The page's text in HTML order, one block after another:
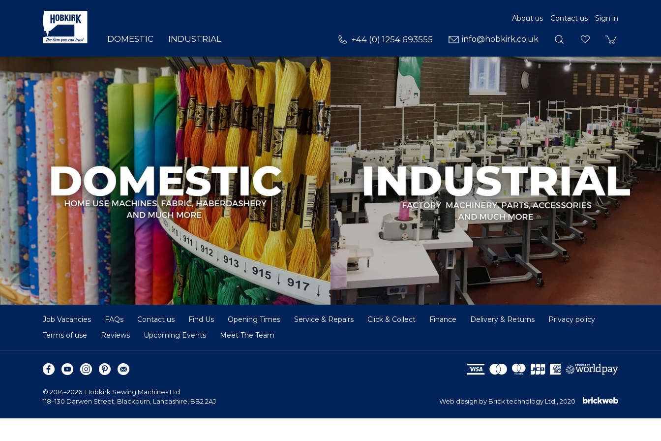
About us Contact us Sign in
+44 (0) 1254 693555 info@hobkirk.co.uk
DOMESTIC INDUSTRIAL
Job Vacancies FAQs Contact us Find Us Opening Times Service & Repairs Click & Collect Finance Delivery & Returns
Privacy policy
Terms of use
Reviews Upcoming Events Meet The Team
© 2014–2026 Hobkirk Sewing Machines Ltd.
118–130 Darwen Street, Blackburn, Lancashire, BB2 2AJ
Web design by Brick technology Ltd. , 2020